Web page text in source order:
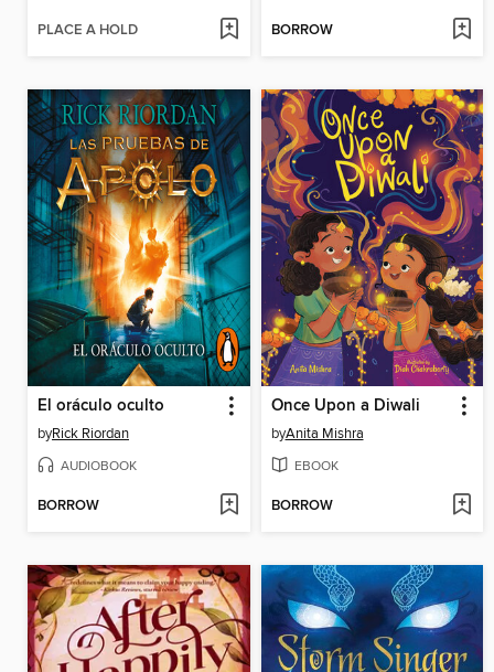
PLACE A HOLD BORROW
El oráculo oculto
byRick Riordan
AUDIOBOOK
BORROW
Once Upon a Diwali
byAnita Mishra
EBOOK
BORROW